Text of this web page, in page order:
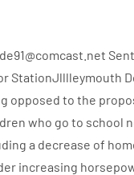
StationJlllleymouth
opposed to the
who go to school
a decrease of
increasing